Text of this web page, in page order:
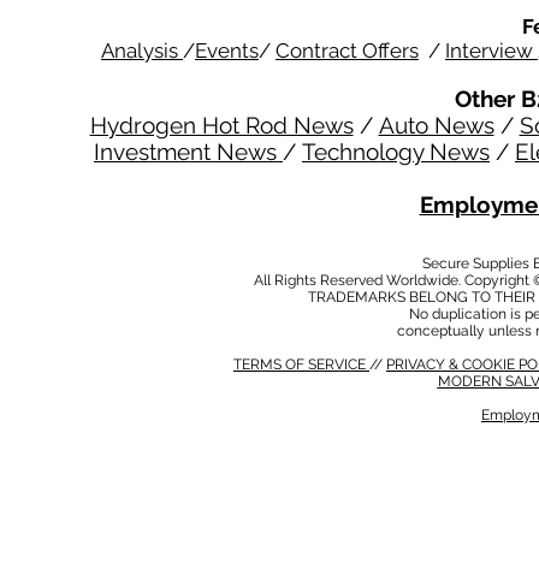
Analysis /Events/ Contract Offers / Interview
Other
Hydrogen Hot Rod News/ Auto News/
Investment News / Technology News /
Secure Supplies
All Rights Reserved Worldwide.
TRADEMARKS BELONG TO
No duplication is
conceptually unless
TERMS OF SERVICE // PRIVACY & COOKIE
MODERN